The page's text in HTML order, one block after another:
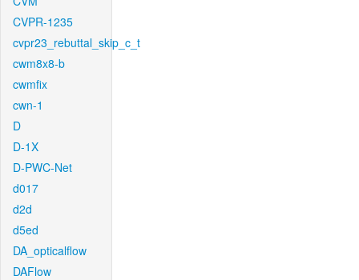
CVPR-1235
cvpr23_rebuttal_skip_c_t
cwm8x8-b
cwmfix
cwn-1
D
D-1X
D-PWC-Net
d017
d2d
d5ed
DA_opticalflow
DAFlow